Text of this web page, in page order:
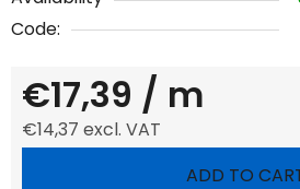
Code:
€17,39 / m
€14,37 excl. VAT
ADD TO